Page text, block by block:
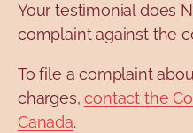
Your testimonial does
complaint against the
To file a complaint
charges,contact the
Canada.